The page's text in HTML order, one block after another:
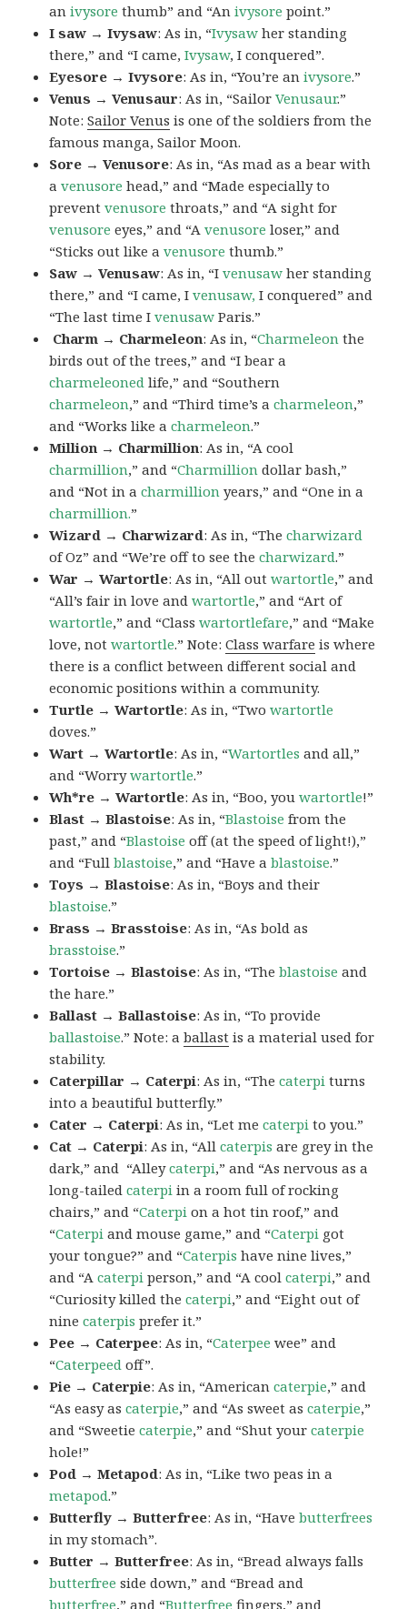
anivysore thumb” and “Anivysore point.”
I saw → Ivysaw: As in, “Ivysaw her standing
there,” and “I came,Ivysaw, I conquered”.
Eyesore → Ivysore: As in, “You’re anivysore.”
Venus → Venusaur: As in, “SailorVenusaur.”
Note:Sailor Venus is one of the soldiers from the
famous manga, Sailor Moon.
Sore → Venusore: As in, “As mad as a bear with
avenusore head,” and “Made especially to
preventvenusore throats,” and “A sight for
venusore eyes,” and “Avenusore loser,” and
“Sticks out like avenusore thumb.”
Saw → Venusaw: As in, “Ivenusaw her standing
there,” and “I came, Ivenusaw, I conquered” and
“The last time Ivenusaw Paris.”
Charm → Charmeleon: As in, “Charmeleon the
birds out of the trees,” and “I bear a
charmeleoned life,” and “Southern
charmeleon,” and “Third time’s acharmeleon,”
and “Works like acharmeleon.”
Million → Charmillion: As in, “A cool
charmillion,” and “Charmillion dollar bash,”
and “Not in acharmillion years,” and “One in a
charmillion.”
Wizard → Charwizard: As in, “Thecharwizard
of Oz” and “We’re off to see thecharwizard.”
War → Wartortle: As in, “All outwartortle,” and
“All’s fair in love andwartortle,” and “Art of
wartortle,” and “Classwartortlefare,” and “Make
love, notwartortle.” Note:Class warfare is where
there is a conflict between different social and
economic positions within a community.
Turtle → Wartortle: As in, “Twowartortle
doves.”
Wart → Wartortle: As in, “Wartortles and all,”
and “Worrywartortle.”
Wh*re → Wartortle: As in, “Boo, youwartortle!”
Blast → Blastoise: As in, “Blastoise from the
past,” and “Blastoise off (at the speed of light!),”
and “Fullblastoise,” and “Have ablastoise.”
Toys → Blastoise: As in, “Boys and their
blastoise.”
Brass → Brasstoise: As in, “As bold as
brasstoise.”
Tortoise → Blastoise: As in, “Theblastoise and
the hare.”
Ballast → Ballastoise: As in, “To provide
ballastoise.”Note: aballast is a material used for
stability.
Caterpillar → Caterpi: As in, “Thecaterpi turns
into a beautiful butterfly.”
Cater → Caterpi: As in, “Let mecaterpi to you.”
Cat → Caterpi: As in, “Allcaterpis are grey in the
dark,” and “Alleycaterpi,” and “As nervous as a
long-tailedcaterpi in a room full of rocking
chairs,” and “Caterpi on a hot tin roof,” and
“Caterpi and mouse game,” and “Caterpi got
your tongue?” and “Caterpis have nine lives,”
and “Acaterpi person,” and “A coolcaterpi,” and
“Curiosity killed thecaterpi,” and “Eight out of
ninecaterpis prefer it.”
Pee → Caterpee: As in, “Caterpee wee” and
“Caterpeed off”.
Pie → Caterpie: As in, “Americancaterpie,” and
“As easy ascaterpie,” and “As sweet ascaterpie,”
and “Sweetiecaterpie,” and “Shut yourcaterpie
hole!”
Pod → Metapod: As in, “Like two peas in a
metapod.”
Butterfly → Butterfree: As in, “Havebutterfrees
in my stomach”.
Butter → Butterfree: As in, “Bread always falls
butterfree side down,” and “Bread and
butterfree,” and “Butterfree fingers,” and